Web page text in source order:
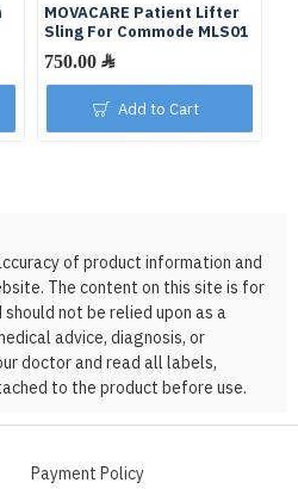
MOVACARE Patient Lifter
Sling For Commode MLS01
750.00 ﷼
Add to Cart
of product information and
The content on this site is for
not be relied upon as a
advice, diagnosis, or
doctor and read all labels,
to the product before use.
Payment Policy